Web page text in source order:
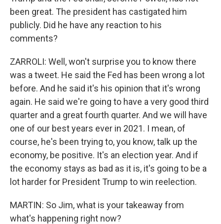
been great. The president has castigated him
publicly. Did he have any reaction to his
comments?
ZARROLI: Well, won't surprise you to know there
was a tweet. He said the Fed has been wrong a lot
before. And he said it's his opinion that it's wrong
again. He said we're going to have a very good third
quarter and a great fourth quarter. And we will have
one of our best years ever in 2021. I mean, of
course, he's been trying to, you know, talk up the
economy, be positive. It's an election year. And if
the economy stays as bad as it is, it's going to be a
lot harder for President Trump to win reelection.
MARTIN: So Jim, what is your takeaway from
what's happening right now?